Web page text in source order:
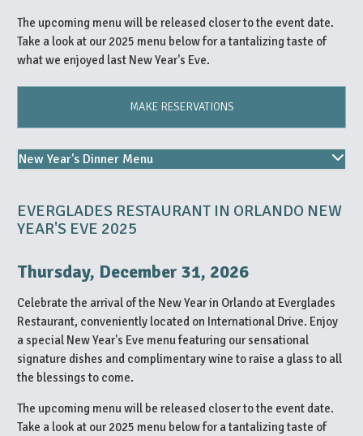
The upcoming menu will be released closer to the event date.
Take a look at our 2025 menu below for a tantalizing taste of
what we enjoyed last New Year's Eve.
MAKE RESERVATIONS
New Year's Dinner Menu
EVERGLADES RESTAURANT IN ORLANDO NEW
YEAR'S EVE 2025
Thursday, December 31, 2026
Celebrate the arrival of the New Year in Orlando at Everglades
Restaurant, conveniently located on International Drive. Enjoy
a special New Year's Eve menu featuring our sensational
signature dishes and complimentary wine to raise a glass to all
the blessings to come.
The upcoming menu will be released closer to the event date.
Take a look at our 2025 menu below for a tantalizing taste of